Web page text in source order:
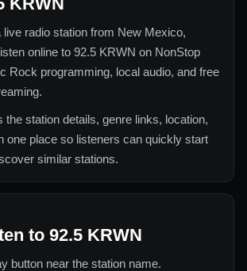
live radio station from New Mexico,
online to 92.5 KRWN on NonStop
Rock programming, local audio, and free
the station details, genre links, location,
one place so listeners can quickly start
similar stations.
to 92.5 KRWN
button near the station name.